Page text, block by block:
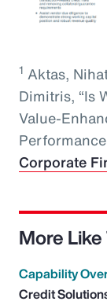
1 Aktas,
Dimitris, “Is
Value-
Corporate
More
Capability
Credit